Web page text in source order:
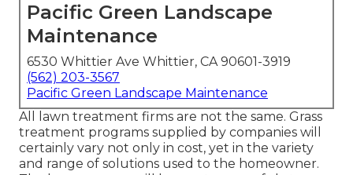
Pacific Green Landscape
Maintenance
6530 Whittier Ave Whittier, CA 90601-3919
(562) 203-3567
Pacific Green Landscape Maintenance
All lawn treatment firms are not the same. Grass
treatment programs supplied by companies will
certainly vary not only in cost, yet in the variety
and range of solutions used to the homeowner.